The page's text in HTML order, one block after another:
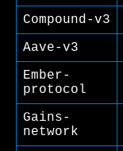
Compound-v3
Aave-v3
Ember-
protocol
Gains-
network